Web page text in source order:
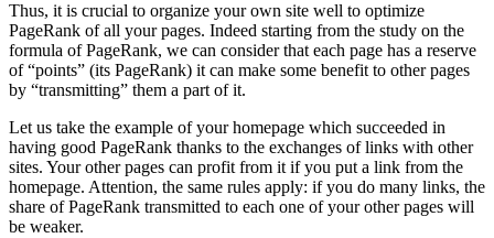
Thus, it is crucial to organize your own site well to optimize
PageRank of all your pages. Indeed starting from the study on the
formula of PageRank, we can consider that each page has a reserve
of “points” (its PageRank) it can make some benefit to other pages
by “transmitting” them a part of it.
Let us take the example of your homepage which succeeded in
having good PageRank thanks to the exchanges of links with other
sites. Your other pages can profit from it if you put a link from the
homepage. Attention, the same rules apply: if you do many links, the
share of PageRank transmitted to each one of your other pages will
be weaker.